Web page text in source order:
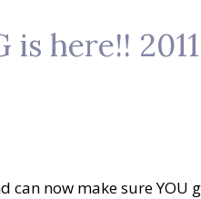
is here!!
can now make sure